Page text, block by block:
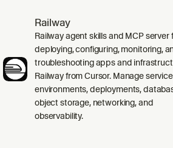
Railway
Railway agent skills and MCP server
deploying, configuring, monitoring,
troubleshooting apps and
Railway from Cursor. Manage
environments, deployments,
object storage, networking, and
observability.